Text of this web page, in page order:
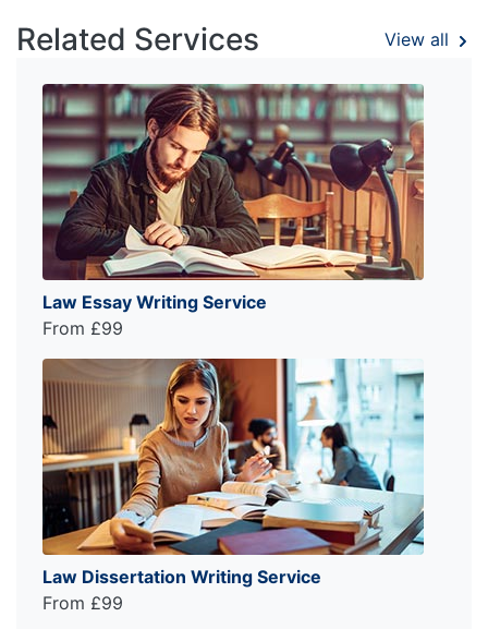
Related Services View all
Law Essay Writing Service
From £99
Law Dissertation Writing Service
From £99